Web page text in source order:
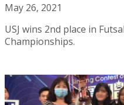
May 26, 2021
USJ wins 2nd place in
Championships.